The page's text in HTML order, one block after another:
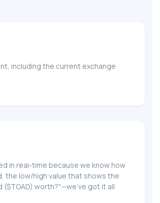
including the current exchange
in real-time because we know how
the low/high value that shows the
($TOAD) worth?"—we've got it all